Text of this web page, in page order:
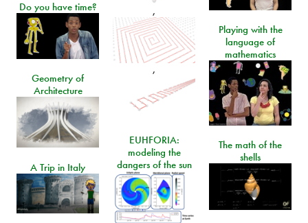
,
,
Do you have time?
Playing with the
language of
mathematics
Geometry of
Architecture
EUHFORIA:
modeling the
dangers of the sun
The math of the
shells
A Trip in Italy